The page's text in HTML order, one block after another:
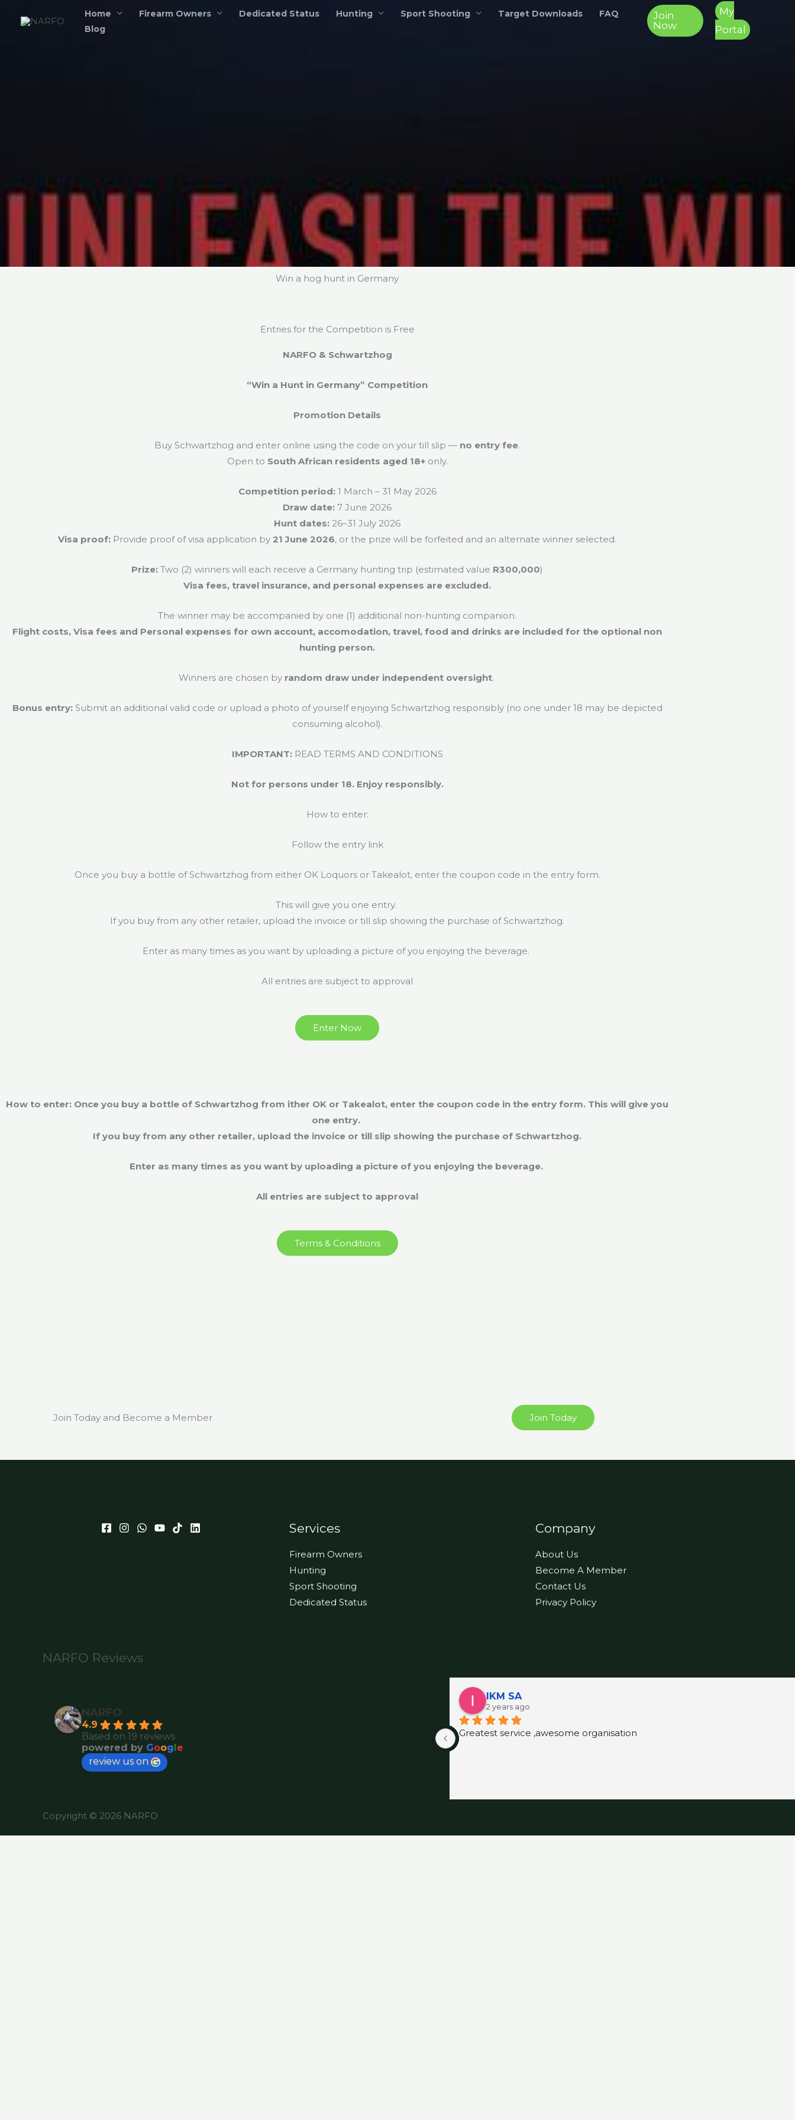
Home Firearm Owners Dedicated Status Hunting Sport Shooting Target Downloads
FAQ
Blog
Join
Now
My
Portal
Win a hog hunt in Germany
Entries for the Competition is Free
NARFO & Schwartzhog
“Win a Hunt in Germany” Competition
Promotion Details
Buy Schwartzhog and enter online using the code on your till slip — no entry fee.
Open to South African residents aged 18+only.
Competition period:1 March – 31 May 2026
Draw date: 7 June 2026
Hunt dates: 26–31 July 2026
Visa proof: Provide proof of visa application by 21 June 2026, or the prize will be forfeited and an alternate winner selected.
Prize: Two (2) winners will each receive a Germany hunting trip (estimated value R300,000)
Visa fees, travel insurance, and personal expenses are excluded.
The winner may be accompanied by one (1) additional non-hunting companion.
Flight costs, Visa fees and Personal expenses for own account, accomodation, travel, food and drinks are included for the optional non
hunting person.
Winners are chosen by random draw under independent oversight.
Bonus entry:Submit an additional valid code or upload a photo of yourself enjoying Schwartzhog responsibly (no one under 18 may be depicted
consuming alcohol).
IMPORTANT:READ TERMS AND CONDITIONS
Not for persons under 18. Enjoy responsibly.
How to enter:
Follow the entry link
Once you buy a bottle of Schwartzhog from either OK Loquors or Takealot, enter the coupon code in the entry form.
This will give you one entry.
If you buy from any other retailer, upload the invoice or till slip showing the purchase of Schwartzhog.
Enter as many times as you want by uploading a picture of you enjoying the beverage.
All entries are subject to approval
Enter Now
How to enter: Once you buy a bottle of Schwartzhog from ither OK or Takealot, enter the coupon code in the entry form. This will give you
one entry.
If you buy from any other retailer, upload the invoice or till slip showing the purchase of Schwartzhog.
Enter as many times as you want by uploading a picture of you enjoying the beverage.
All entries are subject to approval
Terms & Conditions
Join Today and Become a Member Join Today
Services
Firearm Owners
Hunting
Sport Shooting
Dedicated Status
Company
About Us
Become A Member
Contact Us
Privacy Policy
NARFO Reviews
NARFO
4.9
Based on 19 reviews
powered by Google
review us on
IKM SA
2 years ago
Greatest service ,awesome organisation
Copyright © 2026 NARFO